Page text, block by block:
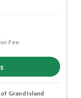
Fee.
Grand Island